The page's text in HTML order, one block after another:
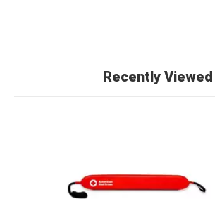
Recently Viewed